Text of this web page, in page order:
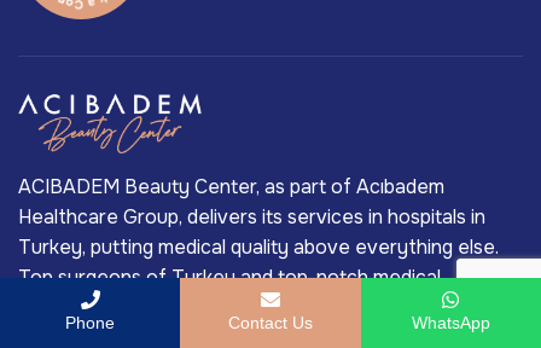
ACIBADEM Beauty Center, as part of Acıbadem
Healthcare Group, delivers its services in hospitals in
Turkey, putting medical quality above everything else.
Top surgeons of Turkey and top-notch medical
technology in medical treatment are the main reasons
Phone Contact Us WhatsApp